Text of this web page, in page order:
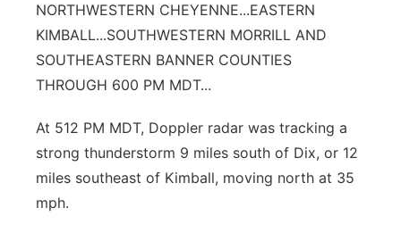
Advertise
Flood Communications
Northeast
Panhandle
River Country
Sandhills
NORTHWESTERN CHEYENNE...EASTERN
KIMBALL...SOUTHWESTERN MORRILL AND
SOUTHEASTERN BANNER COUNTIES
THROUGH 600 PM MDT...
At 512 PM MDT, Doppler radar was tracking a
strong thunderstorm 9 miles south of Dix, or 12
miles southeast of Kimball, moving north at 35
mph.